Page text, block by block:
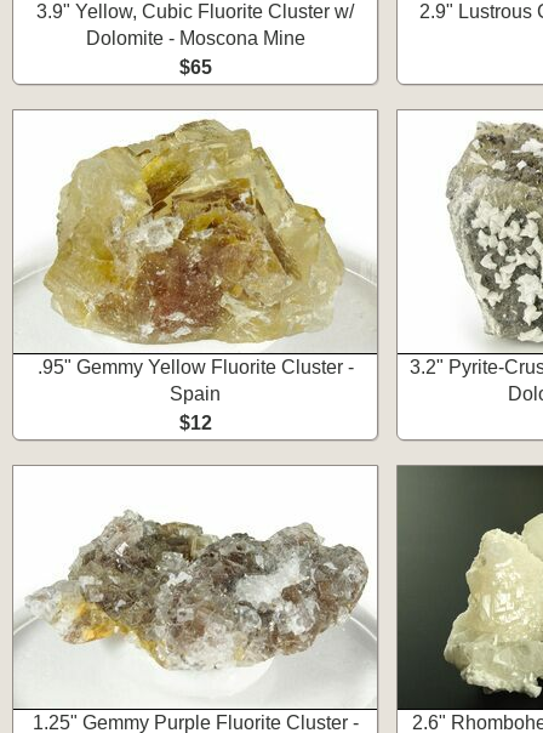
3.9" Yellow, Cubic Fluorite Cluster w/
Dolomite - Moscona Mine
$65
2.9" Lustrous
.95" Gemmy Yellow Fluorite Cluster -
Spain
$12
3.2" Pyrite-
1.25" Gemmy Purple Fluorite Cluster - 2.6"